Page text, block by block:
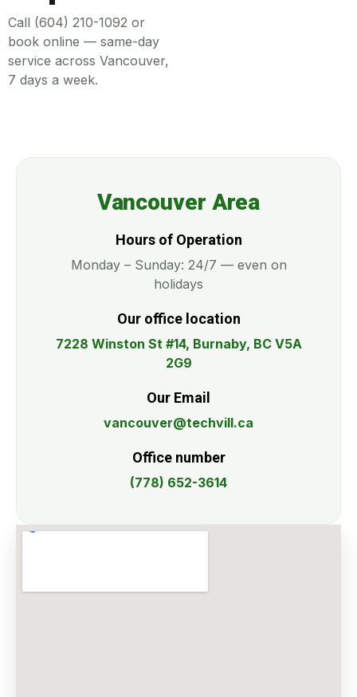
Call (604) 210-1092 or
book online — same-day
service across Vancouver,
7 days a week.
Vancouver Area
Hours of Operation
Monday – Sunday: 24/7 — even on
holidays
Our office location
7228 Winston St #14, Burnaby, BC V5A
2G9
Our Email
vancouver@techvill.ca
Office number
(778) 652-3614